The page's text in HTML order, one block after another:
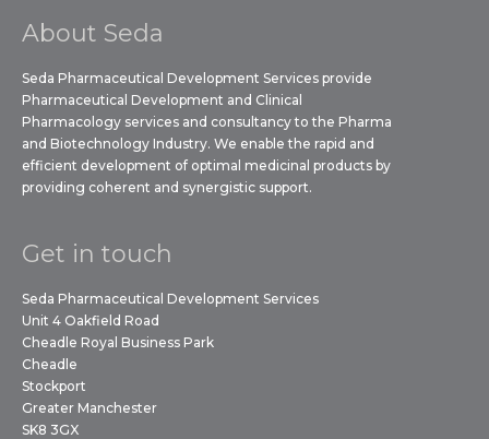
About Seda
Seda Pharmaceutical Development Services provide
Pharmaceutical Development and Clinical
Pharmacology services and consultancy to the Pharma
and Biotechnology Industry. We enable the rapid and
efficient development of optimal medicinal products by
providing coherent and synergistic support.
Get in touch
Seda Pharmaceutical Development Services
Unit 4 Oakfield Road
Cheadle Royal Business Park
Cheadle
Stockport
Greater Manchester
SK8 3GX